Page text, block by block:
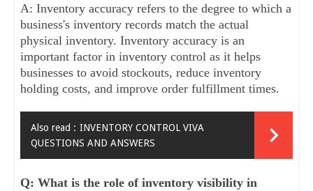
A: Inventory accuracy refers to the degree to which a
business's inventory records match the actual
physical inventory. Inventory accuracy is an
important factor in inventory control as it helps
businesses to avoid stockouts, reduce inventory
holding costs, and improve order fulfillment times.
Also read : INVENTORY CONTROL VIVA
QUESTIONS AND ANSWERS
Q: What is the role of inventory visibility in